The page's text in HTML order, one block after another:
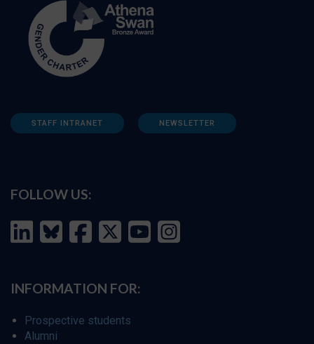
STAFF INTRANET NEWSLETTER
FOLLOW US:
INFORMATION FOR:
Prospective students
Alumni